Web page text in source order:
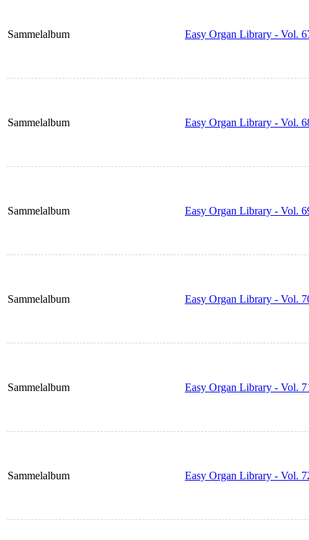
Sammelalbum Easy Organ Library - Vol.
Sammelalbum Easy Organ Library - Vol.
Sammelalbum Easy Organ Library - Vol.
Sammelalbum Easy Organ Library - Vol.
Sammelalbum Easy Organ Library - Vol.
Sammelalbum Easy Organ Library - Vol.